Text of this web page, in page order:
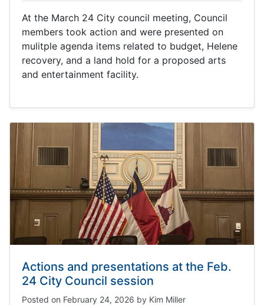
At the March 24 City council meeting, Council
members took action and were presented on
mulitple agenda items related to budget, Helene
recovery, and a land hold for a proposed arts
and entertainment facility.
Actions and presentations at the Feb.
24 City Council session
Posted on February 24, 2026 by Kim Miller